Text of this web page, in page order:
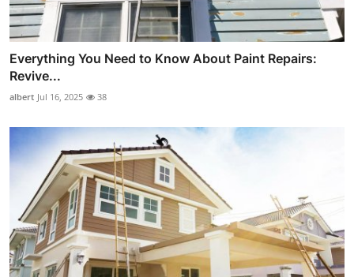
Everything You Need to Know About Paint Repairs:
Revive...
albert Jul 16, 2025 38